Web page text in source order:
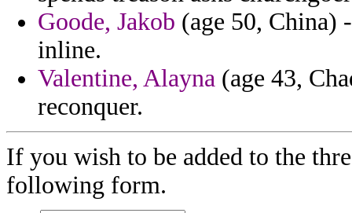
Goode, Jakob (age 50, China)
inline.
Valentine, Alayna (age 43,
reconquer.
If you wish to be added to the
following form.